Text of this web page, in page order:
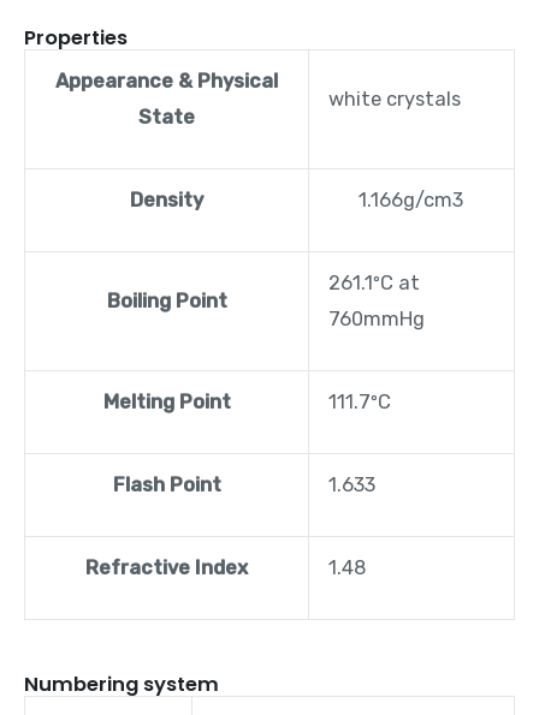
Properties
Appearance & Physical
State
white crystals
Density 1.166g/cm3
Boiling Point
261.1ºC at
760mmHg
Melting Point 111.7ºC
Flash Point 1.633
Refractive Index 1.48
Numbering system